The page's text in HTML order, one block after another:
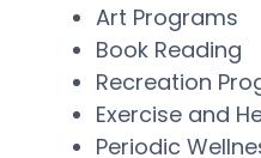
Art Programs
Book Reading
Recreation
Exercise and
Periodic